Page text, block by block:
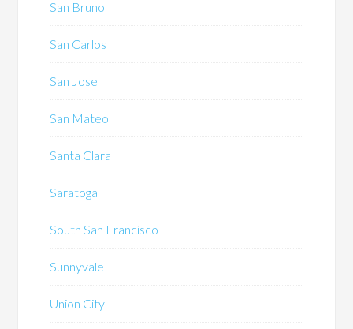
San Bruno
San Carlos
San Jose
San Mateo
Santa Clara
Saratoga
South San Francisco
Sunnyvale
Union City